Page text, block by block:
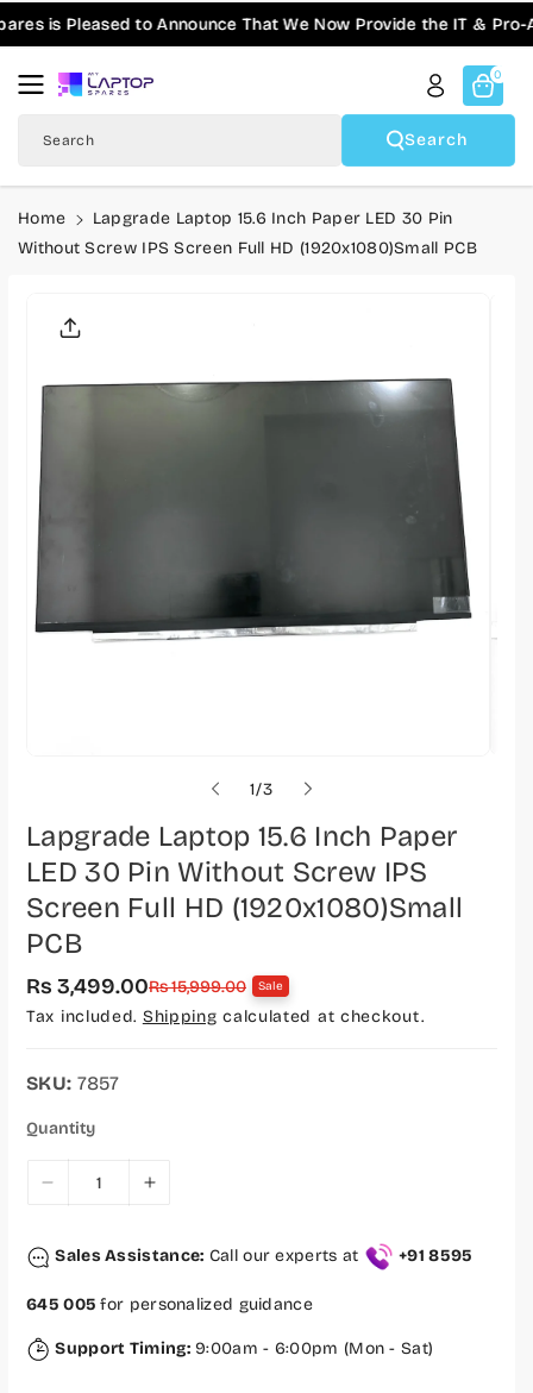
Skip To
Content
is Pleased to Announce That We Now Provide the IT & Pro-
Search Search
0
Home
Lapgrade Laptop 15.6 Inch Paper LED 30 Pin
Without Screw IPS Screen Full HD (1920x1080)Small PCB
Informatio
1/o
3
Lapgrade Laptop 15.6 Inch Paper
LED 30 Pin Without Screw IPS
Screen Full HD (1920x1080)Small
PCB
S
a
l
r
c
e
Rs 3,499.00
R
e
g
a
p
r
Rs 15,999.00 Sale
Tax included. Shipping calculated at checkout.
SKU: 7857
Quantity
c
r
e
s
I
c
e
s
Sales Assistance: Call our experts at +91 8595
645 005for personalized guidance
Support Timing:9:00am - 6:00pm (Mon - Sat)